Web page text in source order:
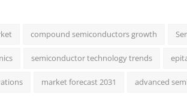
compound semiconductors growth
semiconductor technology trends
market forecast 2031 advanced